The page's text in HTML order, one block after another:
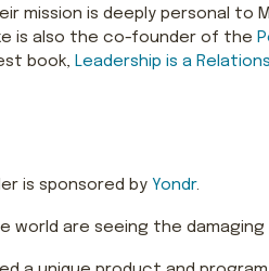
mission is deeply personal to
is also the co-founder of the
book, Leadership is a
is sponsored byYondr.
world are seeing the